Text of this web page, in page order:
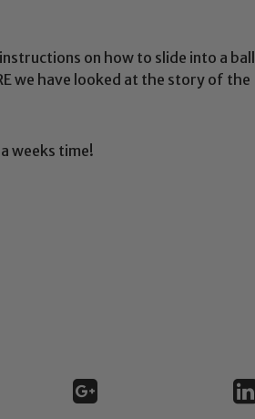
on how to slide into a ball
we have looked at the story of the
weeks time!
pupils, please contact one